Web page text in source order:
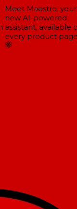
Meet Maestro, your
new AI-powered
assistant, available
every product page